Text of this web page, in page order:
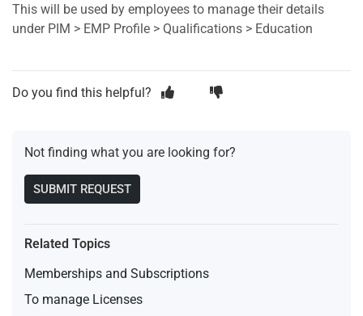
This will be used by employees to manage their details
under PIM > EMP Profile > Qualifications > Education
Do you find this helpful?
Not finding what you are looking for?
SUBMIT REQUEST
Related Topics
Memberships and Subscriptions
To manage Licenses